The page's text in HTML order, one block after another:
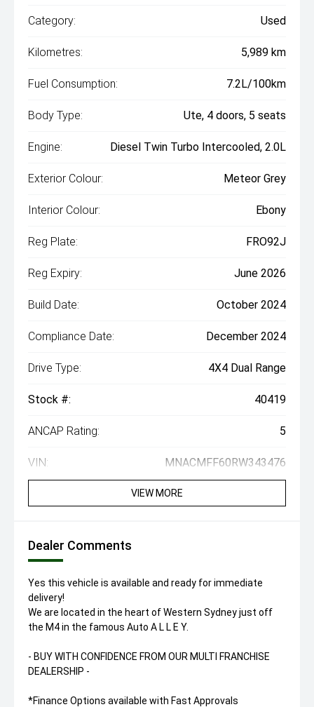
Category: Used
Kilometres: 5,989 km
Fuel Consumption: 7.2L/100km
Body Type: Ute, 4 doors, 5 seats
Engine: Diesel Twin Turbo Intercooled, 2.0L
Exterior Colour: Meteor Grey
Interior Colour: Ebony
Reg Plate: FRO92J
Reg Expiry: June 2026
Build Date: October 2024
Compliance Date: December 2024
Drive Type: 4X4 Dual Range
Stock #: 40419
ANCAP Rating: 5
VIN: MNACMFF60RW343476
VIEW MORE
Dealer Comments
Yes this vehicle is available and ready for immediate
delivery!
We are located in the heart of Western Sydney just off
the M4 in the famous Auto A L L E Y.
- BUY WITH CONFIDENCE FROM OUR MULTI FRANCHISE
DEALERSHIP -
*Finance Options available with Fast Approvals